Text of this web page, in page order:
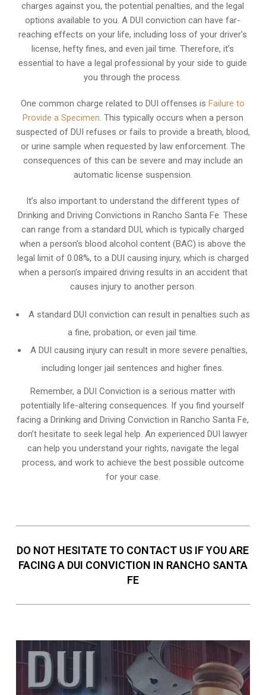
charges against you, the potential penalties, and the legal
options available to you. A DUI conviction can have far-
reaching effects on your life, including loss of your driver’s
license, hefty fines, and even jail time. Therefore, it’s
essential to have a legal professional by your side to guide
you through the process.
One common charge related to DUI offenses isFailure to
Provide a Specimen. This typically occurs when a person
suspected of DUI refuses or fails to provide a breath, blood,
or urine sample when requested by law enforcement. The
consequences of this can be severe and may include an
automatic license suspension.
It’s also important to understand the different types of
Drinking and Driving Convictions in Rancho Santa Fe. These
can range from a standard DUI, which is typically charged
when a person’s blood alcohol content (BAC) is above the
legal limit of 0.08%, to a DUI causing injury, which is charged
when a person’s impaired driving results in an accident that
causes injury to another person.
A standard DUI conviction can result in penalties such as
a fine, probation, or even jail time.
A DUI causing injury can result in more severe penalties,
including longer jail sentences and higher fines.
Remember, a DUI Conviction is a serious matter with
potentially life-altering consequences. If you find yourself
facing a Drinking and Driving Conviction in Rancho Santa Fe,
don’t hesitate to seek legal help. An experienced DUI lawyer
can help you understand your rights, navigate the legal
process, and work to achieve the best possible outcome
for your case.
DO NOT HESITATE TO CONTACT US IF YOU ARE
FACING A DUI CONVICTION IN RANCHO SANTA
FE